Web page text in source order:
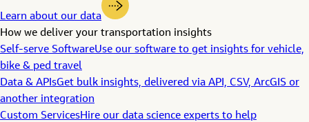
Learn about our data
How we deliver your transportation insights
Self-serve SoftwareUse our software to get insights for vehicle,
bike & ped travel
Data & APIsGet bulk insights, delivered via API, CSV, ArcGIS or
another integration
Custom ServicesHire our data science experts to help